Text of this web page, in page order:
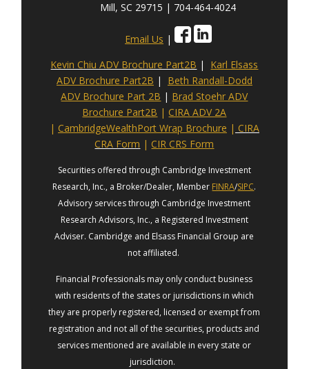
Mill, SC 29715 | 704-464-4024
Email Us |
Kevin Chiu ADV Brochure Part2B | Karl Elsass
ADV Brochure Part2B | Beth Randall-Dodd
ADV Brochure Part 2B | Brad Stoehr ADV
Brochure Part2B | CIRA ADV 2A
| CambridgeWealthPort Wrap Brochure | CIRA
CRA Form |CIR CRS Form
Securities offered through Cambridge Investment
Research, Inc., a Broker/Dealer, Member FINRA/SIPC.
Advisory services through Cambridge Investment
Research Advisors, Inc., a Registered Investment
Adviser. Cambridge and Elsass Financial Group are
not affiliated.
Financial Professionals may only conduct business
with residents of the states or jurisdictions in which
they are properly registered, licensed or exempt from
registration and not all of the securities, products and
services mentioned are available in every state or
jurisdiction.